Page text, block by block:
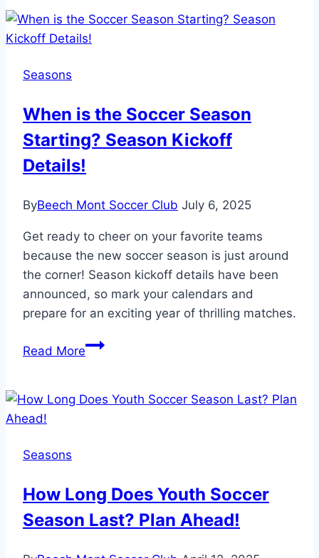
How
Many
Seasons
When is the Soccer Season
Starting? Season Kickoff
Details!
ByBeech Mont Soccer Club July 6, 2025
Get ready to cheer on your favorite teams
because the new soccer season is just around
the corner! Season kickoff details have been
announced, so mark your calendars and
prepare for an exciting year of thrilling matches.
Read MoreWhen
Soccer
Details!
Seasons
How Long Does Youth Soccer
Season Last? Plan Ahead!